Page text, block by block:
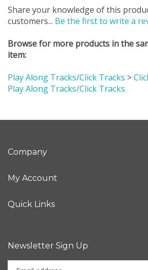
customers...Be the first to write a
item:
Play Along Tracks/Click Tracks
your